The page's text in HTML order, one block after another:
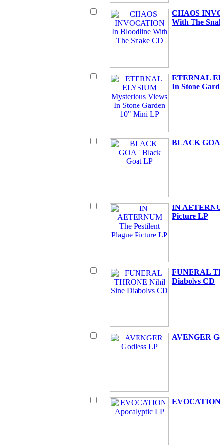
CHAOS
With The
ETERNAL
In Stone
BLACK
IN
Picture LP
FUNERAL
Diabolvs CD
AVENGER